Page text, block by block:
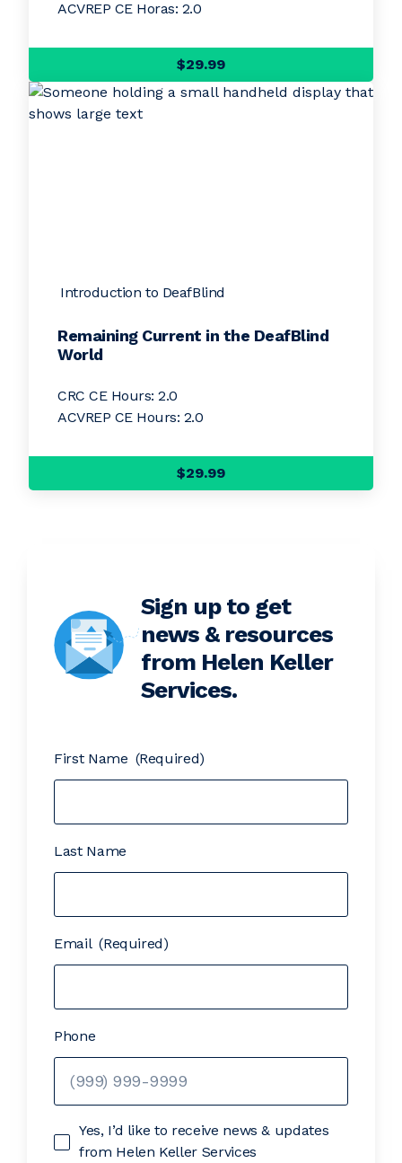
$29.99
ACVREP CE Horas: 2.0
$29.99
Introduction to DeafBlind
Remaining Current in the DeafBlind
World
CRC CE Hours: 2.0
ACVREP CE Hours: 2.0
Sign up to get
news & resources
from Helen Keller
Services.
First Name (Required)
Last Name
Email (Required)
Phone
Yes, I’d like to receive news & updates
from Helen Keller Services